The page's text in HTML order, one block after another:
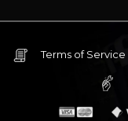
Terms of Service